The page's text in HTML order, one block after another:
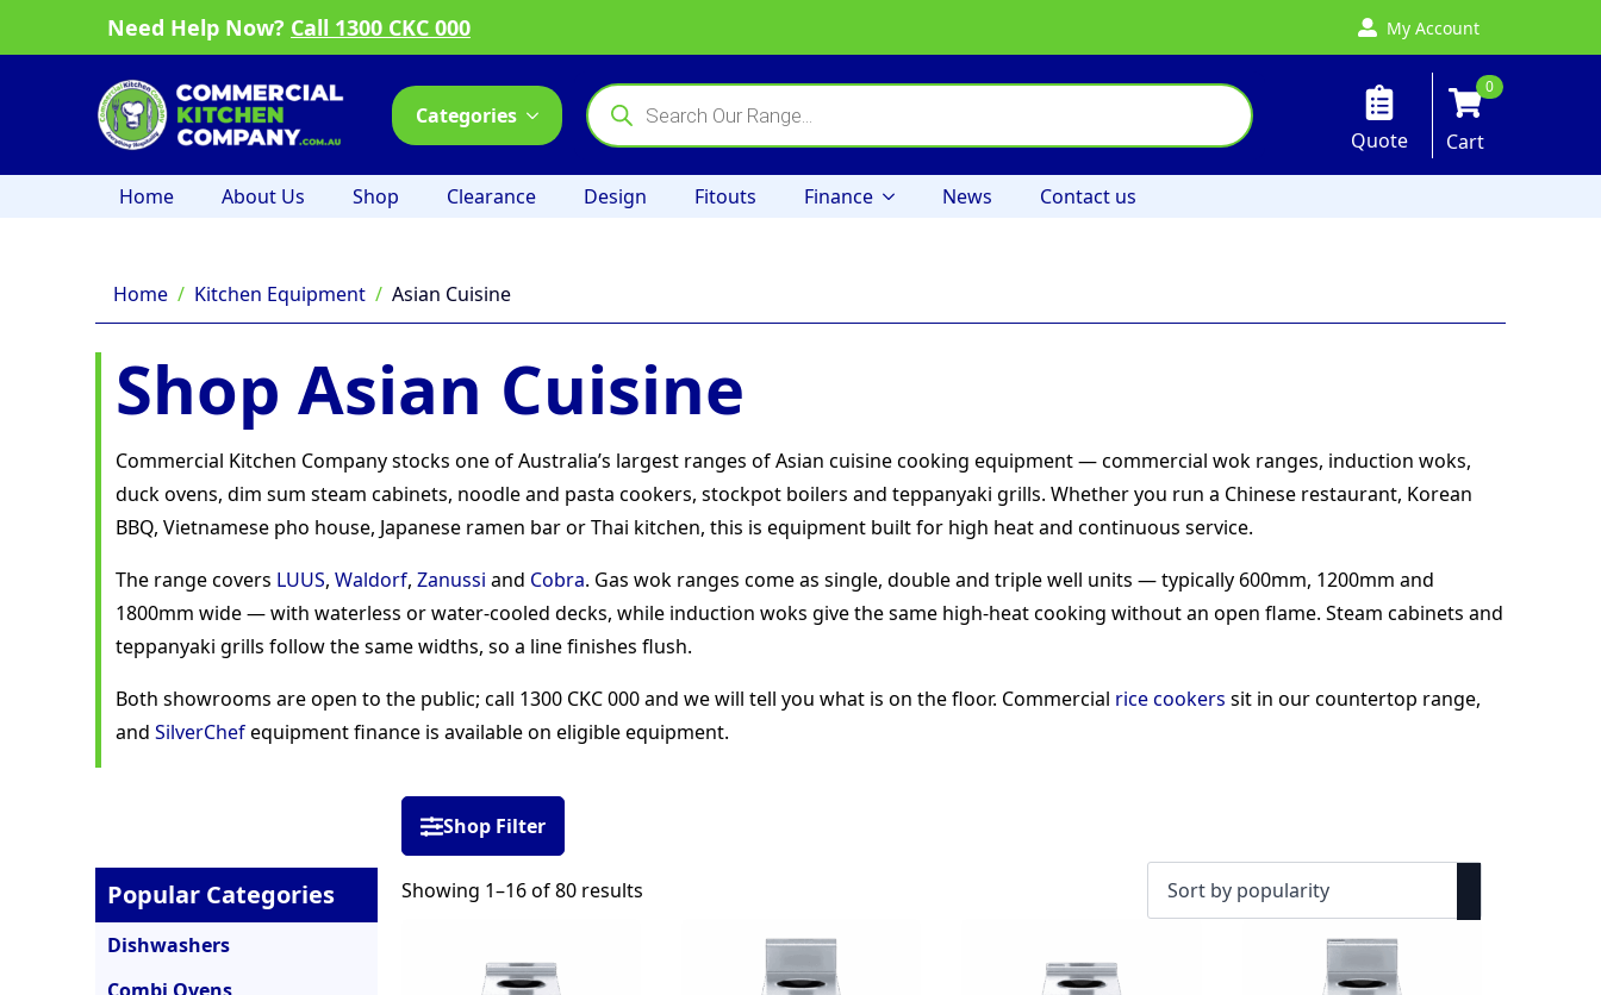
Need Help Now? Call 1300 CKC 000 My Account
Categories
Products
search
Quote
0
Cart
Home About Us Shop Clearance Design Fitouts Finance News Contact us
Home Kitchen Equipment Asian Cuisine
Shop Asian Cuisine
Commercial Kitchen Company stocks one of Australia’s largest ranges of Asian cuisine cooking equipment — commercial wok ranges, induction woks,
duck ovens, dim sum steam cabinets, noodle and pasta cookers, stockpot boilers and teppanyaki grills. Whether you run a Chinese restaurant, Korean
BBQ, Vietnamese pho house, Japanese ramen bar or Thai kitchen, this is equipment built for high heat and continuous service.
The range covers LUUS, Waldorf, Zanussi and Cobra. Gas wok ranges come as single, double and triple well units — typically 600mm, 1200mm and
1800mm wide — with waterless or water-cooled decks, while induction woks give the same high-heat cooking without an open flame. Steam cabinets and
teppanyaki grills follow the same widths, so a line finishes flush.
Both showrooms are open to the public; call 1300 CKC 000 and we will tell you what is on the floor. Commercial rice cookers sit in our countertop range,
and SilverChefequipment finance is available on eligible equipment.
Popular Categories
Dishwashers
Shop Filter
Showing 1–16 of 80 resultsSorted